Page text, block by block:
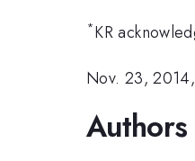
*KR
Nov. 23,
Authors